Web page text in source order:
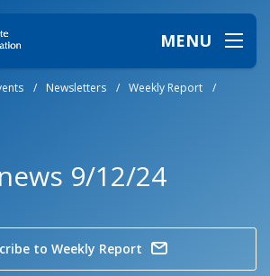
MENU
/ Newsletters / Weekly Report
/
9/12/24
to Weekly Report